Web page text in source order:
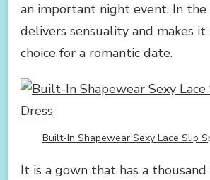
an important night event. In the
delivers sensuality and makes
choice for a romantic date.
Built-In Shapewear Sexy Lace Slip
It is a gown that has a